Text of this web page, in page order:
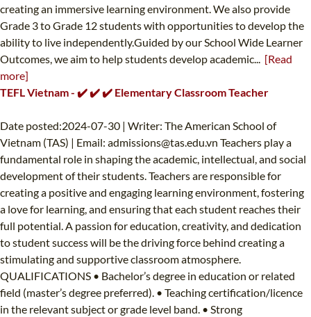
creating an immersive learning environment. We also provide
Grade 3 to Grade 12 students with opportunities to develop the
ability to live independently.Guided by our School Wide Learner
Outcomes, we aim to help students develop academic... [Read
more]
TEFL Vietnam - ✔️ ✔️ ✔️ Elementary Classroom Teacher
Date posted:2024-07-30 | Writer: The American School of
Vietnam (TAS) | Email: admissions@tas.edu.vn Teachers play a
fundamental role in shaping the academic, intellectual, and social
development of their students. Teachers are responsible for
creating a positive and engaging learning environment, fostering
a love for learning, and ensuring that each student reaches their
full potential. A passion for education, creativity, and dedication
to student success will be the driving force behind creating a
stimulating and supportive classroom atmosphere.
QUALIFICATIONS • Bachelor’s degree in education or related
field (master’s degree preferred). • Teaching certification/licence
in the relevant subject or grade level band. • Strong